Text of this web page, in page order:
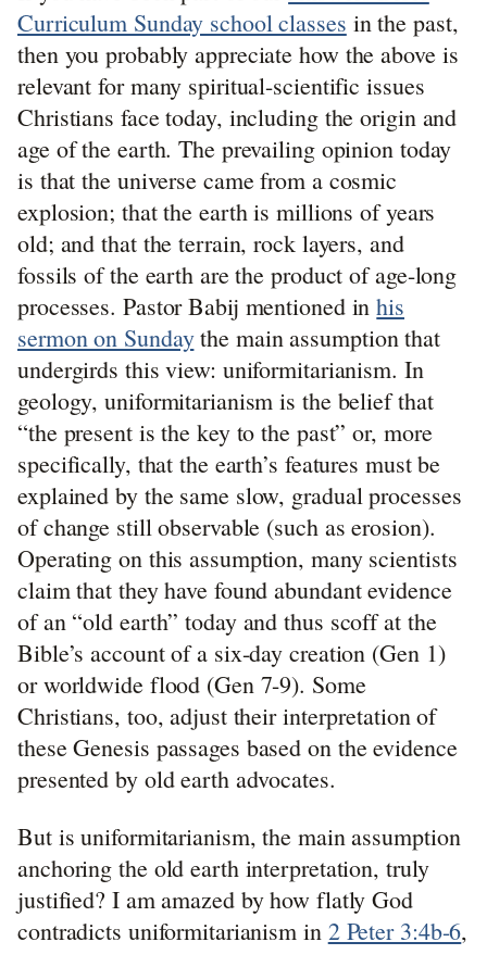
Curriculum Sunday school classes in the past,
then you probably appreciate how the above is
relevant for many spiritual-scientific issues
Christians face today, including the origin and
age of the earth. The prevailing opinion today
is that the universe came from a cosmic
explosion; that the earth is millions of years
old; and that the terrain, rock layers, and
fossils of the earth are the product of age-long
processes. Pastor Babij mentioned inhis
sermon on Sundaythe main assumption that
undergirds this view: uniformitarianism. In
geology, uniformitarianism is the belief that
“the present is the key to the past” or, more
specifically, that the earth’s features must be
explained by the same slow, gradual processes
of change still observable (such as erosion).
Operating on this assumption, many scientists
claim that they have found abundant evidence
of an “old earth” today and thus scoff at the
Bible’s account of a six-day creation (Gen 1)
or worldwide flood (Gen 7-9). Some
Christians, too, adjust their interpretation of
these Genesis passages based on the evidence
presented by old earth advocates.
But is uniformitarianism, the main assumption
anchoring the old earth interpretation, truly
justified? I am amazed by how flatly God
contradicts uniformitarianism in 2 Peter 3:4b-6,